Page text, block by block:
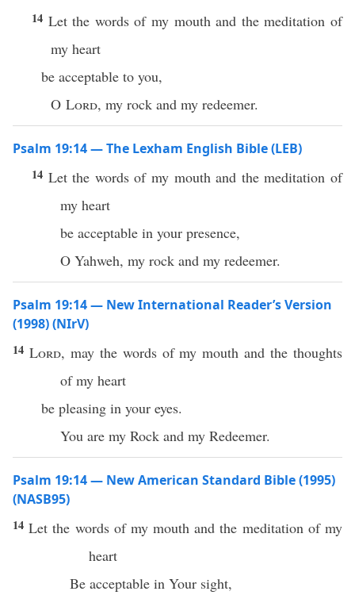
14 Let the words of my mouth and the meditation of
my heart
be acceptable to you,
O Lord, my rock and my redeemer.
Psalm 19:14 — The Lexham English Bible (LEB)
14 Let the words of my mouth and the meditation of
my heart
be acceptable in your presence,
O Yahweh, my rock and my redeemer.
Psalm 19:14 — New International Reader’s Version
(1998) (NIrV)
14 Lord, may the words of my mouth and the thoughts
of my heart
be pleasing in your eyes.
You are my Rock and my Redeemer.
Psalm 19:14 — New American Standard Bible (1995)
(NASB95)
14Let the wordsof mymouth and the meditationof my
heart
Be acceptable in Your sight,